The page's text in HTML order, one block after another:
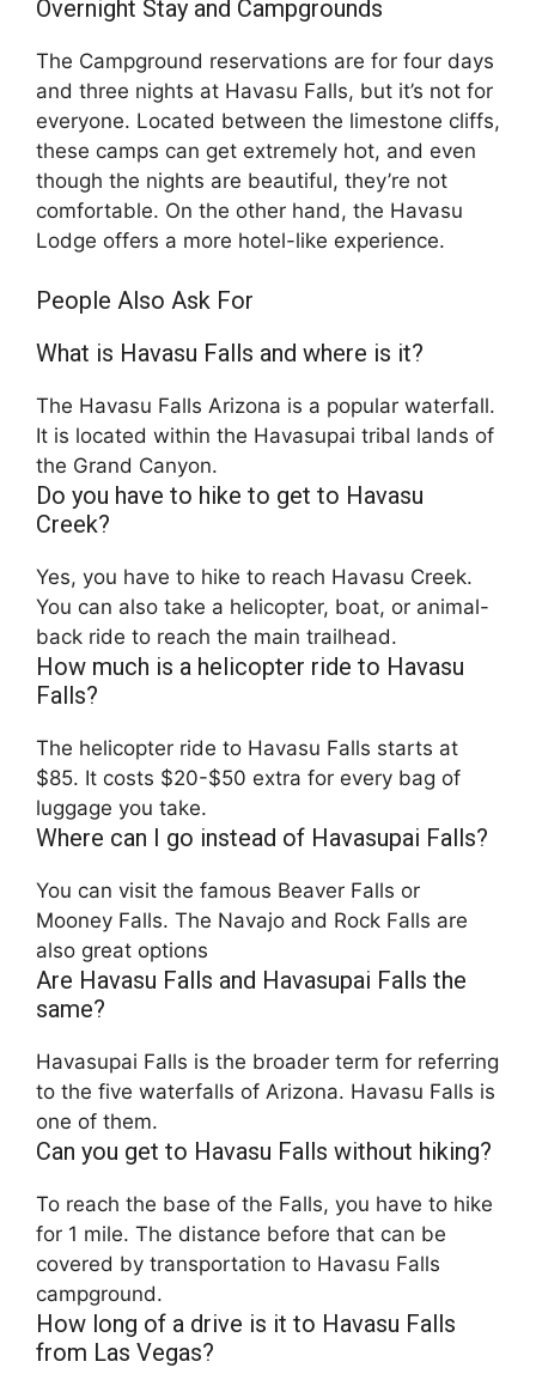
Overnight Stay and Campgrounds
The Campground reservations are for four days
and three nights at Havasu Falls, but it’s not for
everyone. Located between the limestone cliffs,
these camps can get extremely hot, and even
though the nights are beautiful, they’re not
comfortable. On the other hand, the Havasu
Lodge offers a more hotel-like experience.
People Also Ask For
What is Havasu Falls and where is it?
The Havasu Falls Arizona is a popular waterfall.
It is located within the Havasupai tribal lands of
the Grand Canyon.
Do you have to hike to get to Havasu
Creek?
Yes, you have to hike to reach Havasu Creek.
You can also take a helicopter, boat, or animal-
back ride to reach the main trailhead.
How much is a helicopter ride to Havasu
Falls?
The helicopter ride to Havasu Falls starts at
$85. It costs $20-$50 extra for every bag of
luggage you take.
Where can I go instead of Havasupai Falls?
You can visit the famous Beaver Falls or
Mooney Falls. The Navajo and Rock Falls are
also great options
Are Havasu Falls and Havasupai Falls the
same?
Havasupai Falls is the broader term for referring
to the five waterfalls of Arizona. Havasu Falls is
one of them.
Can you get to Havasu Falls without hiking?
To reach the base of the Falls, you have to hike
for 1 mile. The distance before that can be
covered by transportation to Havasu Falls
campground.
How long of a drive is it to Havasu Falls
from Las Vegas?